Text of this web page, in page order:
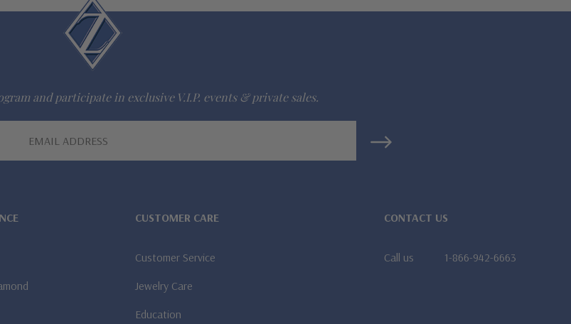
and participate in exclusive V.I.P. events & private sales.
CUSTOMER CARE
Customer Service
Jewelry Care
Education
CONTACT US
Call us 1-866-942-6663